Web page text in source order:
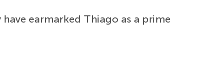
have earmarked Thiago as a prime